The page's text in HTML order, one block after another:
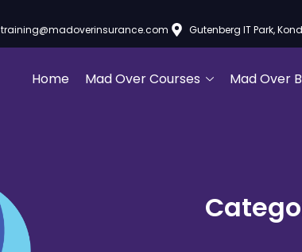
training@madoverinsurance.com Gutenberg IT Park,
Home Mad Over Courses Mad Over